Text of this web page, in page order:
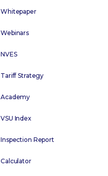
Whitepaper
Webinars
NVES
Tariff Strategy
Academy
VSU Index
Inspection Report
Calculator